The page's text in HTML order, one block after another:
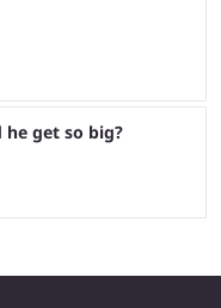
he get so big?